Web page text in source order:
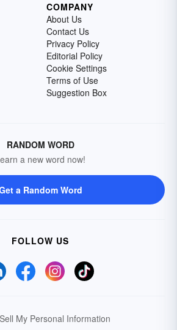
COMPANY
About Us
Contact Us
Privacy Policy
Editorial Policy
Cookie Settings
Terms of Use
Suggestion Box
RANDOM WORD
a new word now!
a Random Word
FOLLOW US
My Personal Information